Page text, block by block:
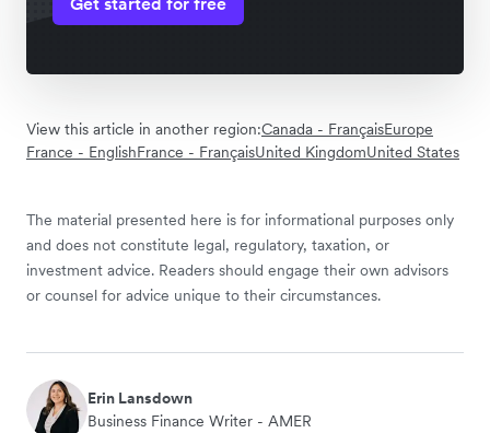
View this article in another region:Canada - FrançaisEurope
France - EnglishFrance - FrançaisUnited KingdomUnited States
The material presented here is for informational purposes only
and does not constitute legal, regulatory, taxation, or
investment advice. Readers should engage their own advisors
or counsel for advice unique to their circumstances.
Erin Lansdown
Business Finance Writer - AMER